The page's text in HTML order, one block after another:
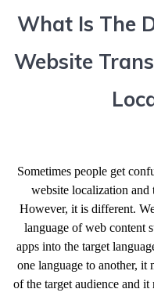
What Is The
Website
Sometimes people get
website localization and
However, it is different.
language of web content
apps into the target
one language to another, it
of the target audience and